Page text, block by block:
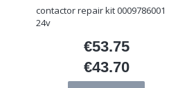
contactor repair kit 0009786001
24v
Price
€53.75
Price
€43.70